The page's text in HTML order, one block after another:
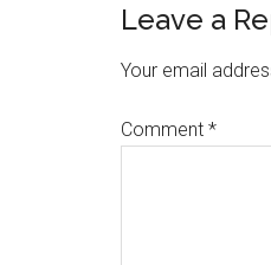
Reader
Leave a
Your email
Comment *